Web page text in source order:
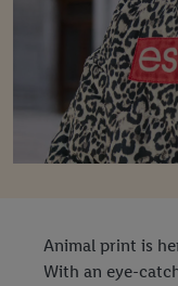
Animal print is
With an eye-